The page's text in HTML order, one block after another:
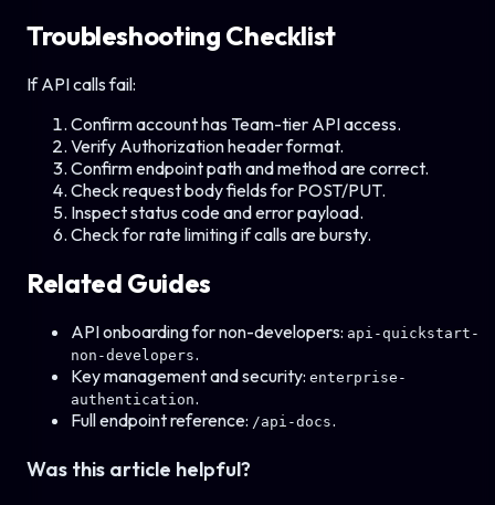
Troubleshooting Checklist
If API calls fail:
Confirm account has Team-tier API access.
Verify Authorization header format.
Confirm endpoint path and method are correct.
Check request body fields for POST/PUT.
Inspect status code and error payload.
Check for rate limiting if calls are bursty.
Related Guides
API onboarding for non-developers: api-quickstart-
non-developers.
Key management and security: enterprise-
authentication.
Full endpoint reference: /api-docs.
Was this article helpful?